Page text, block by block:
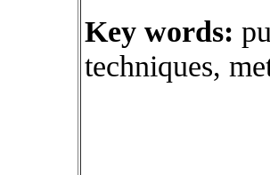
Key words:
techniques,